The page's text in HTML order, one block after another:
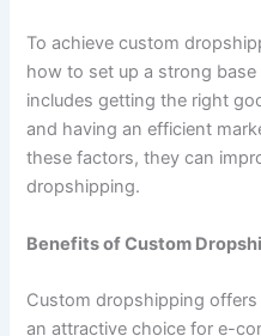
To achieve custom
how to set up a strong
includes getting the right
and having an efficient
these factors, they can
dropshipping.
Benefits of Custom
Custom dropshipping
an attractive choice for e-